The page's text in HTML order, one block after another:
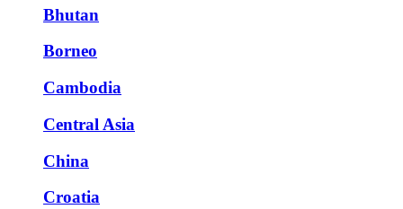
Bhutan
Borneo
Cambodia
Central Asia
China
Croatia